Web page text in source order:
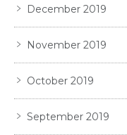
December 2019
November 2019
October 2019
September 2019